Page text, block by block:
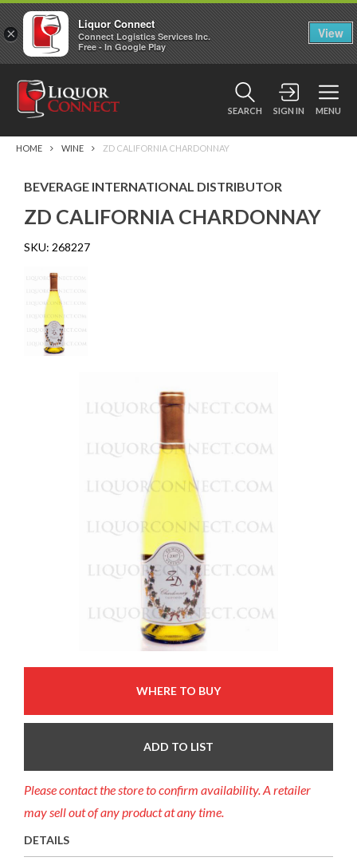
SEARCH SIGN IN MENU
HOME WINE ZD CALIFORNIA CHARDONNAY
BEVERAGE INTERNATIONAL DISTRIBUTOR
ZD CALIFORNIA CHARDONNAY
SKU: 268227
WHERE TO BUY
ADD TO LIST
Please contact the store to confirm availability. A retailer
may sell out of any product at any time.
DETAILS
×
Liquor Connect
Connect Logistics Services Inc.
Free - In Google Play
View